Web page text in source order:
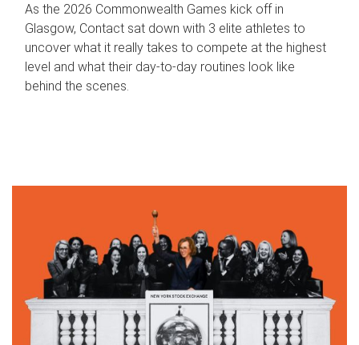
As the 2026 Commonwealth Games kick off in
Glasgow, Contact sat down with 3 elite athletes to
uncover what it really takes to compete at the highest
level and what their day‑to‑day routines look like
behind the scenes.